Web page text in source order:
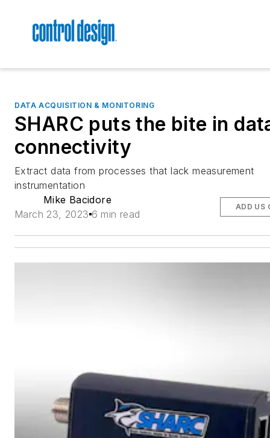
DATA ACQUISITION & MONITORING
SHARC puts the bite in
connectivity
Extract data from processes that lack measurement
instrumentation
Mike Bacidore
March 23, 2023 6 min read
ADD US